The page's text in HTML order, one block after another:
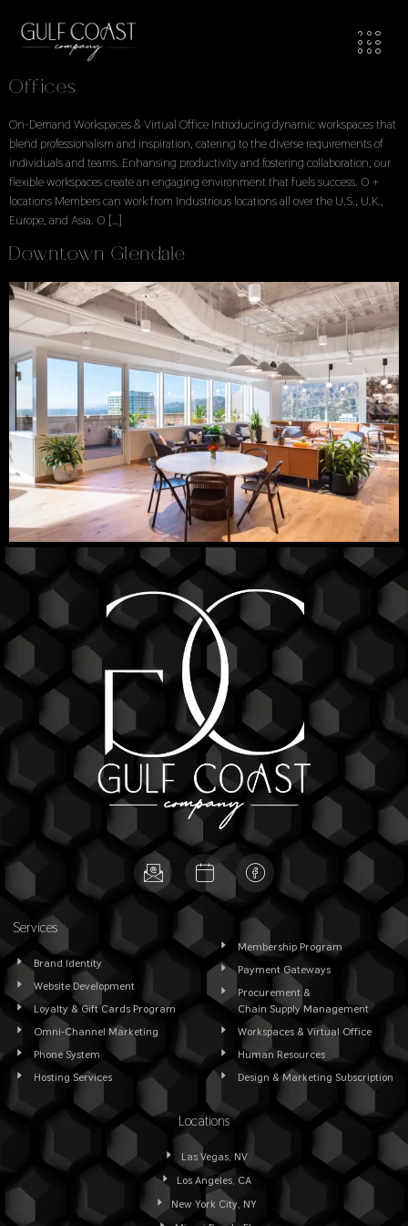
Locations Explore Available Office Spaces
Offices
On-Demand Workspaces & Virtual Office Introducing dynamic workspaces that
blend professionalism and inspiration, catering to the diverse requirements of
individuals and teams. Enhansing productivity and fostering collaboration, our
flexible workspaces create an engaging environment that fuels success. 0 +
locations Members can work from Industrious locations all over the U.S., U.K.,
Europe, and Asia. 0 […]
Downtown Glendale
Services
Brand Identity
Website Development
Loyalty & Gift Cards Program
Omni-Channel Marketing
Phone System
Hosting Services
Membership Program
Payment Gateways
Procurement &
Chain Supply Management
Workspaces & Virtual Office
Human Resources
Design & Marketing Subscription
Locations
Las Vegas, NV
Los Angeles, CA
New York City, NY